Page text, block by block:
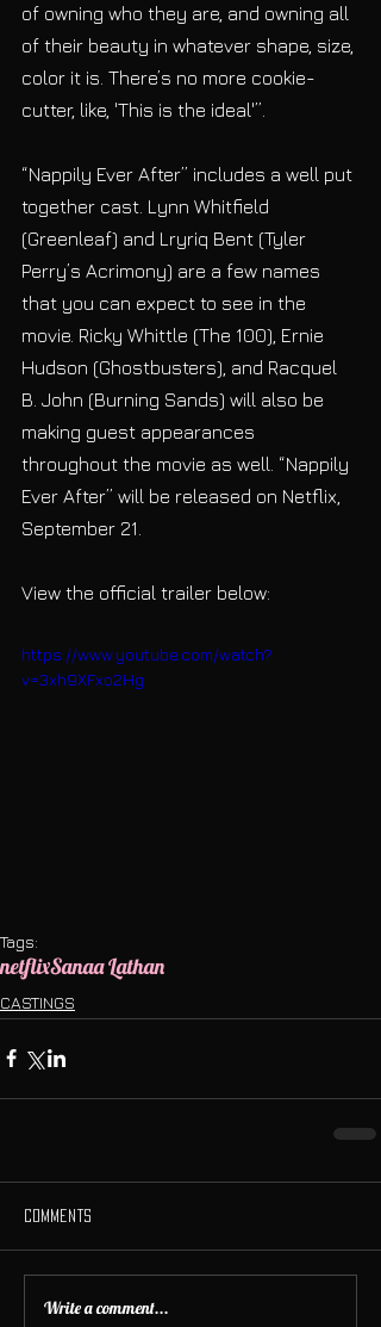
of owning who they are, and owning all
of their beauty in whatever shape, size,
color it is. There’s no more cookie-
cutter, like, 'This is the ideal'”.
“Nappily Ever After” includes a well put
together cast. Lynn Whitfield
(Greenleaf) and Lryriq Bent (Tyler
Perry’s Acrimony) are a few names
that you can expect to see in the
movie. Ricky Whittle (The 100), Ernie
Hudson (Ghostbusters), and Racquel
B. John (Burning Sands) will also be
making guest appearances
throughout the movie as well. “Nappily
Ever After” will be released on Netflix,
September 21.
View the official trailer below:
https://www.youtube.com/watch?
v=3xh9XFxo2Hg
Tags:
netflixSanaa Lathan
CASTINGS
Comments
Write a comment...